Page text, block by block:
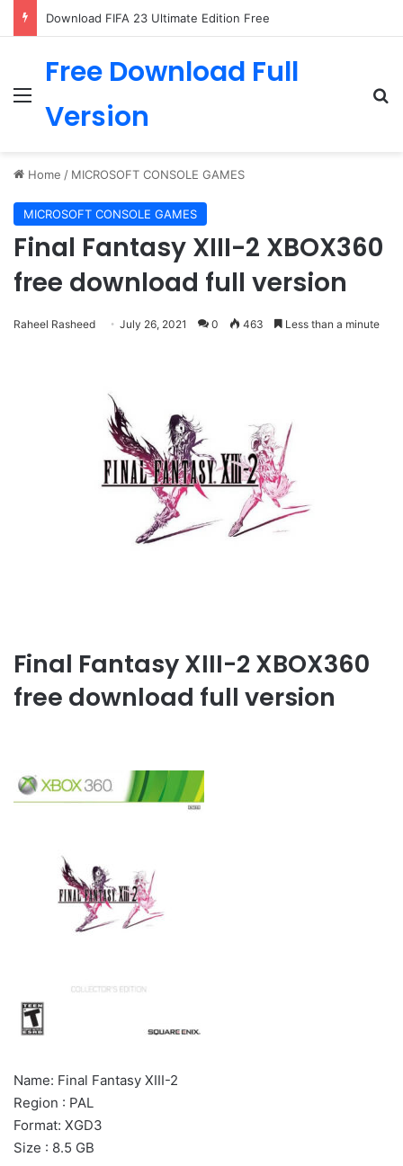
Download FIFA 23 Ultimate Edition Free
Menu
Free Download Full
Version
Home / MICROSOFT CONSOLE GAMES
MICROSOFT CONSOLE GAMES
Final Fantasy XIII-2 XBOX360
free download full version
Raheel Rasheed July 26, 2021 0 463 Less than a minute
Final Fantasy XIII-2 XBOX360
free download full version
Name: Final Fantasy XIII-2
Region : PAL
Format: XGD3
Size : 8.5 GB